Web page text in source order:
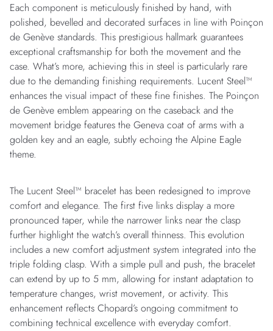
Each component is meticulously finished by hand, with
polished, bevelled and decorated surfaces in line with Poinçon
de Genève standards. This prestigious hallmark guarantees
exceptional craftsmanship for both the movement and the
case. What’s more, achieving this in steel is particularly rare
due to the demanding finishing requirements. Lucent Steel™
enhances the visual impact of these fine finishes. The Poinçon
de Genève emblem appearing on the caseback and the
movement bridge features the Geneva coat of arms with a
golden key and an eagle, subtly echoing the Alpine Eagle
theme.
The Lucent Steel™ bracelet has been redesigned to improve
comfort and elegance. The first five links display a more
pronounced taper, while the narrower links near the clasp
further highlight the watch’s overall thinness. This evolution
includes a new comfort adjustment system integrated into the
triple folding clasp. With a simple pull and push, the bracelet
can extend by up to 5 mm, allowing for instant adaptation to
temperature changes, wrist movement, or activity. This
enhancement reflects Chopard’s ongoing commitment to
combining technical excellence with everyday comfort.